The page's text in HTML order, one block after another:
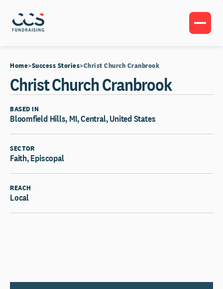
Home Success Stories Christ Church Cranbrook
Christ Church Cranbrook
BASED IN
Bloomfield Hills, MI, Central, United States
SECTOR
Faith, Episcopal
REACH
Local